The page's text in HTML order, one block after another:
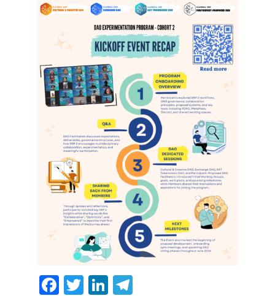
Facebook
TwitterLinkedIn